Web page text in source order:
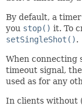
By default, a
you stop() it. To
setSingleShot().
When connecting
timeout signal,
used as for any
In clients without